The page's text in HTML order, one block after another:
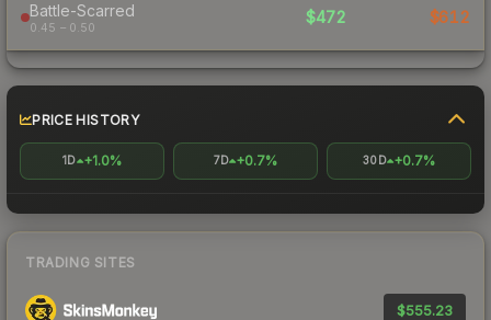
Battle-Scarred
0.45 – 0.50
$472 $612
PRICE HISTORY
1D +1.0% 7D +0.7% 30D +0.7%
TRADING SITES
$555.23